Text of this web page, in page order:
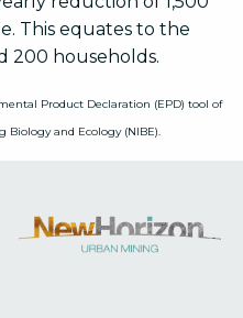
This equates to the
200 households.
Product Declaration (EPD) tool of
and Ecology (NIBE).